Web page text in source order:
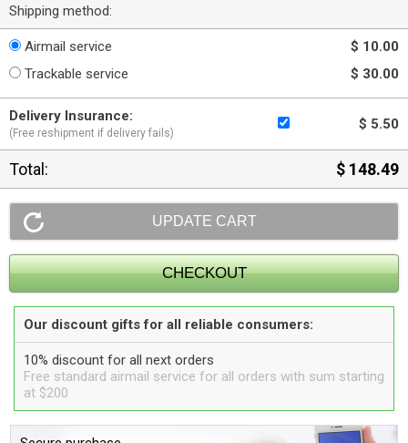
Shipping method:
Airmail service
$ 10.00
Trackable service
$ 30.00
Delivery Insurance:
(Free reshipment if delivery fails)
$ 5.50
Total: $ 148.49
Our discount gifts for all reliable consumers:
10% discount for all next orders
Free standard airmail service for all orders with sum starting
at $200